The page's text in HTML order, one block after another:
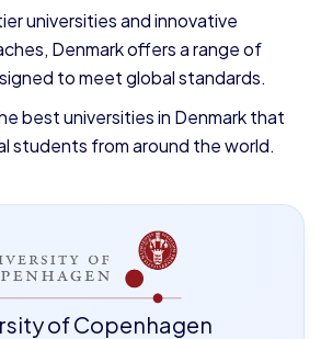
universities and innovative
Denmark offers a range of
to meet global standards.
best universities in Denmark that
students from around the world.
of Copenhagen